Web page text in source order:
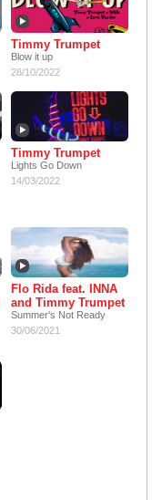
Timmy Trumpet
Blow it up
28/10/2022
Timmy Trumpet
Lights Go Down
14/03/2022
Flo Rida feat. INNA
and Timmy Trumpet
Summer's Not Ready
30/06/2021